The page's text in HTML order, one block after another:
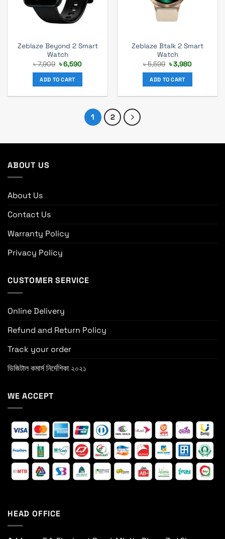
Zeblaze Beyond 2 Smart
Watch
৳7,909 Original
price
was:
৳ 7,909.
৳6,590Current
ADD TO CART
Zeblaze Btalk 2 Smart
Watch
৳5,599 Original
price
was:
৳ 5,599.
৳3,980Current
ADD TO CART
1 2
ABOUT US
About Us
Contact Us
Warranty Policy
Privacy Policy
CUSTOMER SERVICE
Online Delivery
Refund and Return Policy
Track your order
ডিজিটাল কমার্স নির্দেশিকা ২০২১
WE ACCEPT
HEAD OFFICE